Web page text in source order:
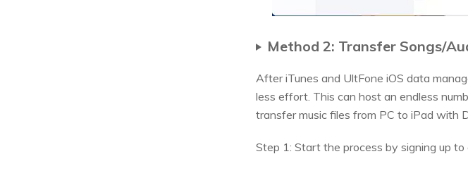
Method 2: Transfer Songs/
After iTunes and UltFone iOS data
less effort. This can host an endless
transfer music files from PC to iPad with
Step 1: Start the process by signing up to